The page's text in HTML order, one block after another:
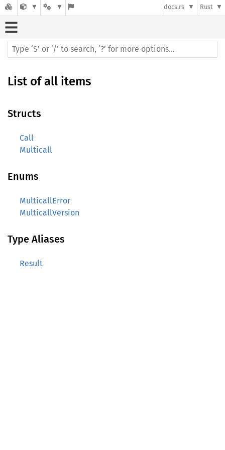
docs.rs Rust
List of all items
Structs
Call
Multicall
Enums
MulticallError
MulticallVersion
Type Aliases
Result